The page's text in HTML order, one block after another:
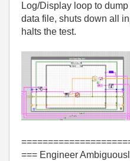
Log/Display loop to
data file, shuts down all
halts the test.
=== Engineer